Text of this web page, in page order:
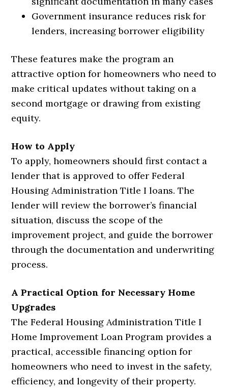
Government insurance reduces risk for
lenders, increasing borrower eligibility
These features make the program an
attractive option for homeowners who need to
make critical updates without taking on a
second mortgage or drawing from existing
equity.
How to Apply
To apply, homeowners should first contact a
lender that is approved to offer Federal
Housing Administration Title I loans. The
lender will review the borrower’s financial
situation, discuss the scope of the
improvement project, and guide the borrower
through the documentation and underwriting
process.
A Practical Option for Necessary Home
Upgrades
The Federal Housing Administration Title I
Home Improvement Loan Program provides a
practical, accessible financing option for
homeowners who need to invest in the safety,
efficiency, and longevity of their property.